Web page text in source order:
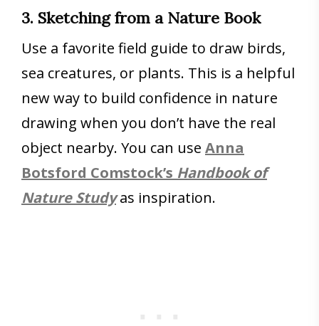
3. Sketching from a Nature Book
Use a favorite field guide to draw birds,
sea creatures, or plants. This is a helpful
new way to build confidence in nature
drawing when you don’t have the real
object nearby. You can use Anna
Botsford Comstock’s Handbook of
Nature Studyas inspiration.